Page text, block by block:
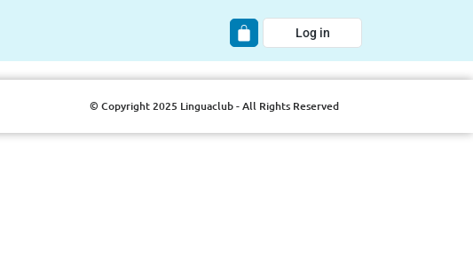
Log in
© Copyright 2025 Linguaclub - All Rights Reserved